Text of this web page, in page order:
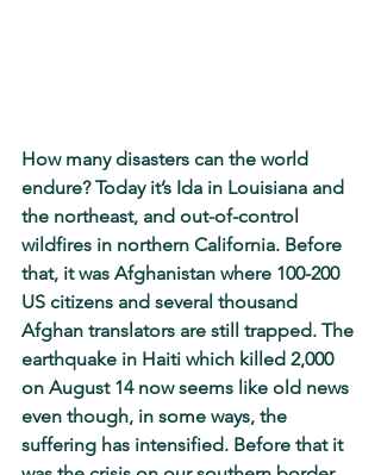
How many disasters can the world
endure? Today it’s Ida in Louisiana and
the northeast, and out-of-control
wildfires in northern California. Before
that, it was Afghanistan where 100-200
US citizens and several thousand
Afghan translators are still trapped. The
earthquake in Haiti which killed 2,000
on August 14 now seems like old news
even though, in some ways, the
suffering has intensified. Before that it